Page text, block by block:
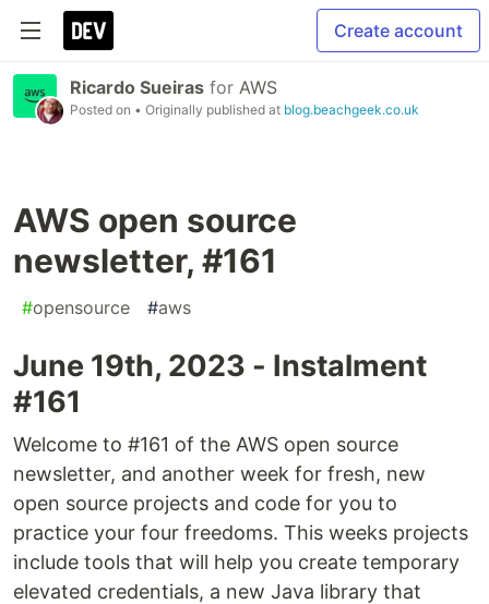
Create account
Ricardo Sueiras for AWS
Posted on • Originally published at blog.beachgeek.co.uk
AWS open source
newsletter, #161
#opensource #aws
June 19th, 2023 - Instalment
#161
Welcome to #161 of the AWS open source
newsletter, and another week for fresh, new
open source projects and code for you to
practice your four freedoms. This weeks projects
include tools that will help you create temporary
elevated credentials, a new Java library that